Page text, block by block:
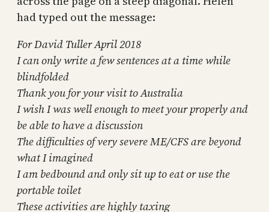
had typed out the message:
For David Tuller April 2018
I can only write a few sentences at a time while
blindfolded
Thank you for your visit to Australia
I wish I was well enough to meet your properly and
be able to have a discussion
The difficulties of very severe ME/CFS are beyond
what I imagined
I am bedbound and only sit up to eat or use the
portable toilet
These activities are highly taxing